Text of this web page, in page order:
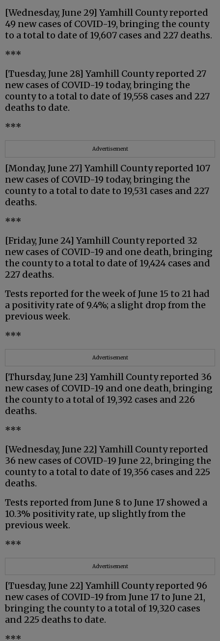
[Wednesday, June 29] Yamhill County reported
49 new cases of COVID-19, bringing the county
to a total to date of 19,607 cases and 227 deaths.
***
[Tuesday, June 28] Yamhill County reported 27
new cases of COVID-19 today, bringing the
county to a total to date of 19,558 cases and 227
deaths to date.
***
Advertisement
[Monday, June 27] Yamhill County reported 107
new cases of COVID-19 today, bringing the
county to a total to date to 19,531 cases and 227
deaths.
***
[Friday, June 24] Yamhill County reported 32
new cases of COVID-19 and one death, bringing
the county to a total to date of 19,424 cases and
227 deaths.
Tests reported for the week of June 15 to 21 had
a positivity rate of 9.4%; a slight drop from the
previous week.
***
Advertisement
[Thursday, June 23] Yamhill County reported 36
new cases of COVID-19 and one death, bringing
the county to a total of 19,392 cases and 226
deaths.
***
[Wednesday, June 22] Yamhill County reported
36 new cases of COVID-19 June 22, bringing the
county to a total to date of 19,356 cases and 225
deaths.
Tests reported from June 8 to June 17 showed a
10.3% positivity rate, up slightly from the
previous week.
***
Advertisement
[Tuesday, June 22] Yamhill County reported 96
new cases of COVID-19 from June 17 to June 21,
bringing the county to a total of 19,320 cases
and 225 deaths to date.